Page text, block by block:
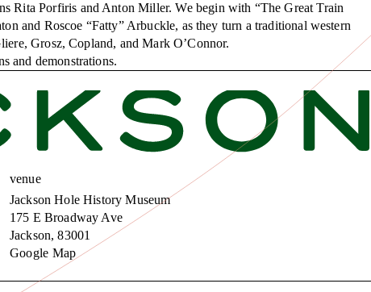
Rita Porfiris and Anton Miller. We begin with “The Great Train
and Roscoe “Fatty” Arbuckle, as they turn a traditional western
Grosz, Copland, and Mark O’Connor.
and demonstrations.
venue
Jackson Hole History Museum
175 E Broadway Ave
Jackson, 83001
Google Map